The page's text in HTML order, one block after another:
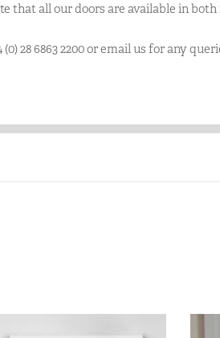
that all our doors are available in
(0) 28 6863 2200 or email us for any